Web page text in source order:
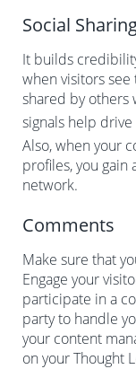
Social
It builds
when visitors
shared by others
signals help
Also, when your
profiles, you
network.
Comments
Make sure that
Engage your
participate in a
party to handle
your content
on your Thought